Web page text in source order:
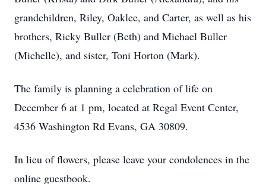
grandchildren, Riley, Oaklee, and Carter, as well as his
brothers, Ricky Buller (Beth) and Michael Buller
(Michelle), and sister, Toni Horton (Mark).
The family is planning a celebration of life on
December 6 at 1 pm, located at Regal Event Center,
4536 Washington Rd Evans, GA 30809.
In lieu of flowers, please leave your condolences in the
online guestbook.